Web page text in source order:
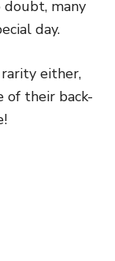
doubt, many
day.
either,
of their back-